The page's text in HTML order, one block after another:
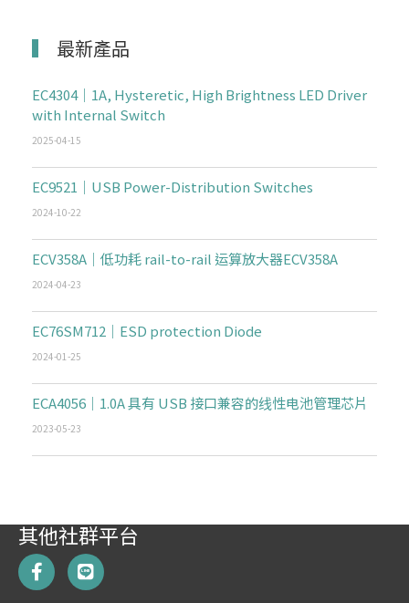
最新產品
EC4304｜1A, Hysteretic, High Brightness LED Driver
with Internal Switch
2025-04-15
EC9521｜USB Power-Distribution Switches
2024-10-22
ECV358A｜低功耗 rail-to-rail 运算放大器ECV358A
2024-04-23
EC76SM712｜ESD protection Diode
2024-01-25
ECA4056｜1.0A 具有 USB 接口兼容的线性电池管理芯片
2023-05-23
其他社群平台
F
a
c
L
i
n